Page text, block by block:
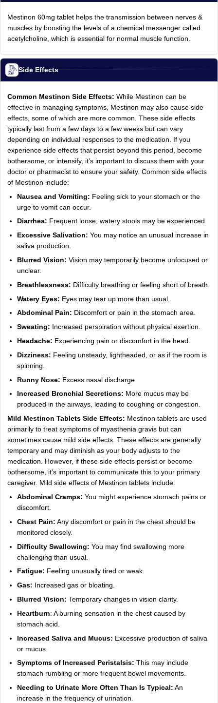
Mestinon 60mg tablet helps the transmission between nerves &
muscles by boosting the levels of a chemical messenger called
acetylcholine, which is essential for normal muscle function.
Side Effects
Common Mestinon Side Effects: While Mestinon can be
effective in managing symptoms, Mestinon may also cause side
effects, some of which are more common. These side effects
typically last from a few days to a few weeks but can vary
depending on individual responses to the medication. If you
experience side effects that persist beyond this period, become
bothersome, or intensify, it’s important to discuss them with your
doctor or pharmacist to ensure your safety. Common side effects
of Mestinon include:
Nausea and Vomiting: Feeling sick to your stomach or the
urge to vomit can occur.
Diarrhea: Frequent loose, watery stools may be experienced.
Excessive Salivation: You may notice an unusual increase in
saliva production.
Blurred Vision: Vision may temporarily become unfocused or
unclear.
Breathlessness: Difficulty breathing or feeling short of breath.
Watery Eyes: Eyes may tear up more than usual.
Abdominal Pain: Discomfort or pain in the stomach area.
Sweating: Increased perspiration without physical exertion.
Headache: Experiencing pain or discomfort in the head.
Dizziness: Feeling unsteady, lightheaded, or as if the room is
spinning.
Runny Nose: Excess nasal discharge.
Increased Bronchial Secretions: More mucus may be
produced in the airways, leading to coughing or congestion.
Mild Mestinon Tablets Side Effects: Mestinon tablets are used
primarily to treat symptoms of myasthenia gravis but can
sometimes cause mild side effects. These effects are generally
temporary and may diminish as your body adjusts to the
medication. However, if these side effects persist or become
bothersome, it’s important to communicate this to your primary
caregiver. Mild side effects of Mestinon tablets include:
Abdominal Cramps: You might experience stomach pains or
discomfort.
Chest Pain: Any discomfort or pain in the chest should be
monitored closely.
Difficulty Swallowing: You may find swallowing more
challenging than usual.
Fatigue: Feeling unusually tired or weak.
Gas: Increased gas or bloating.
Blurred Vision: Temporary changes in vision clarity.
Heartburn: A burning sensation in the chest caused by
stomach acid.
Increased Saliva and Mucus: Excessive production of saliva
or mucus.
Symptoms of Increased Peristalsis: This may include
stomach rumbling or more frequent bowel movements.
Needing to Urinate More Often Than Is Typical: An
increase in the frequency of urination.